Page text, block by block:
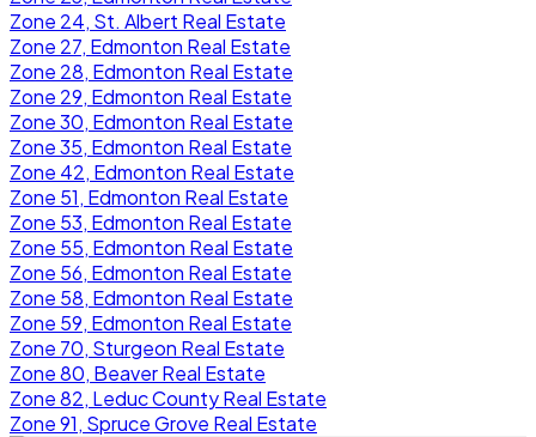
Zone 24, St. Albert Real Estate
Zone 27, Edmonton Real Estate
Zone 28, Edmonton Real Estate
Zone 29, Edmonton Real Estate
Zone 30, Edmonton Real Estate
Zone 35, Edmonton Real Estate
Zone 42, Edmonton Real Estate
Zone 51, Edmonton Real Estate
Zone 53, Edmonton Real Estate
Zone 55, Edmonton Real Estate
Zone 56, Edmonton Real Estate
Zone 58, Edmonton Real Estate
Zone 59, Edmonton Real Estate
Zone 70, Sturgeon Real Estate
Zone 80, Beaver Real Estate
Zone 82, Leduc County Real Estate
Zone 91, Spruce Grove Real Estate